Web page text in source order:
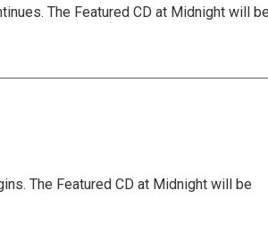
The Featured CD at Midnight will
The Featured CD at Midnight will be